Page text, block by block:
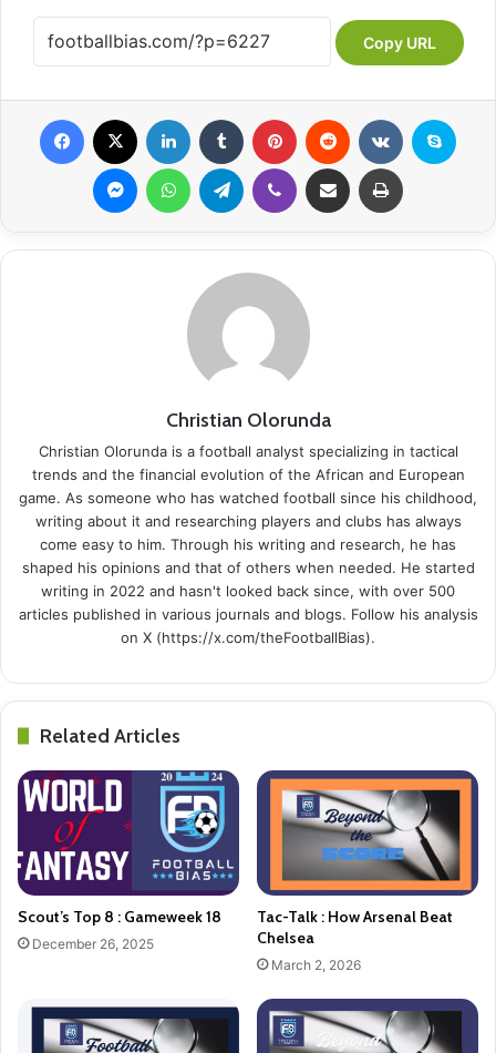
Copy URL
Christian Olorunda
Christian Olorunda is a football analyst specializing in tactical
trends and the financial evolution of the African and European
game. As someone who has watched football since his childhood,
writing about it and researching players and clubs has always
come easy to him. Through his writing and research, he has
shaped his opinions and that of others when needed. He started
writing in 2022 and hasn't looked back since, with over 500
articles published in various journals and blogs. Follow his analysis
on X (https://x.com/theFootballBias).
Related Articles
Scout’s Top 8 : Gameweek 18
December 26, 2025
Tac-Talk : How Arsenal Beat
Chelsea
March 2, 2026